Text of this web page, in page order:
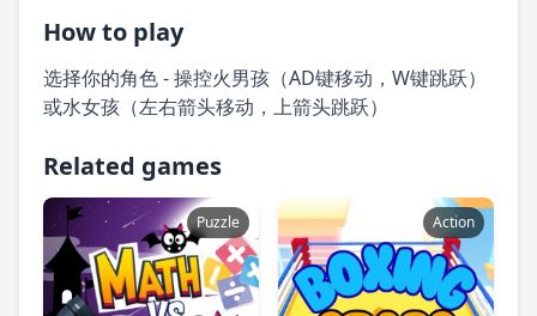
How to play
选择你的角色 - 操控火男孩（AD键移动，W键跳跃）
或水女孩（左右箭头移动，上箭头跳跃）
Related games
Puzzle Action